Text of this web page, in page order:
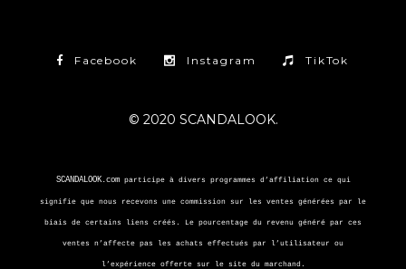
Facebook Instagram TikTok
© 2020 SCANDALOOK.
SCANDALOOK.comparticipe à divers programmes d’affiliation ce qui
signifie que nous recevons une commission sur les ventes générées par le
biais de certains liens créés. Le pourcentage du revenu généré par ces
ventes n’affecte pas les achats effectués par l’utilisateur ou
l’expérience offerte sur le site du marchand.